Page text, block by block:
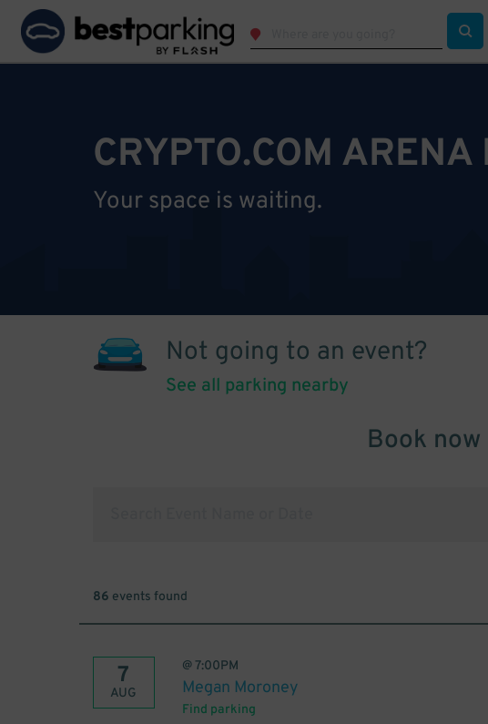
CRYPTO.COM ARENA
Your space is waiting.
Not going to an event?
See all parking nearby
Book
86 events found
7
AUG
@7:00PM
Megan Moroney
Find parking